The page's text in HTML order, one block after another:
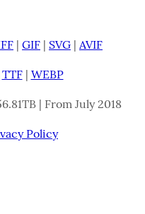
| GIF | SVG | AVIF
TTF| WEBP
| From July 2018
Policy